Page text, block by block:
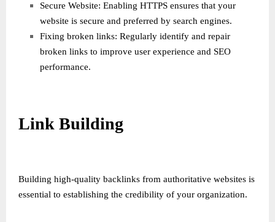
Secure Website: Enabling HTTPS ensures that your
website is secure and preferred by search engines.
Fixing broken links: Regularly identify and repair
broken links to improve user experience and SEO
performance.
Link Building
Building high-quality backlinks from authoritative websites is
essential to establishing the credibility of your organization.